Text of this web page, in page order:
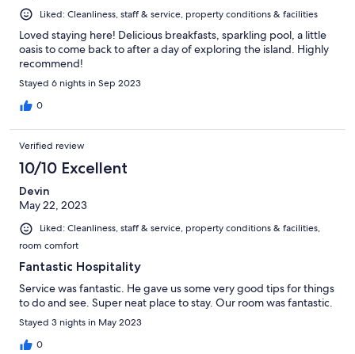
Liked: Cleanliness, staff & service, property conditions & facilities
Loved staying here! Delicious breakfasts, sparkling pool, a little
oasis to come back to after a day of exploring the island. Highly
recommend!
Stayed 6 nights in Sep 2023
0
Verified review
10/10 Excellent
Devin
May 22, 2023
Liked: Cleanliness, staff & service, property conditions & facilities,
room comfort
Fantastic Hospitality
Service was fantastic. He gave us some very good tips for things
to do and see. Super neat place to stay. Our room was fantastic.
Stayed 3 nights in May 2023
0